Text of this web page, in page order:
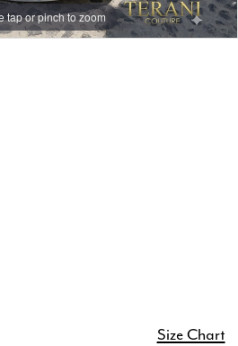
tap or pinch to zoom
tap or pinch to zoom
tap or pinch to zoom
Size Chart